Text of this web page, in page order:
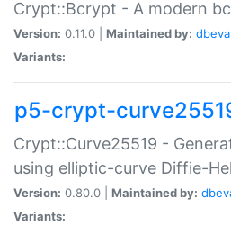
Crypt::Bcrypt - A modern
Version: 0.11.0 | Maintained by:
Variants:
p5-crypt-
Crypt::Curve25519 -
using elliptic-curve Diffie-
Version: 0.80.0 | Maintained by:
Variants: